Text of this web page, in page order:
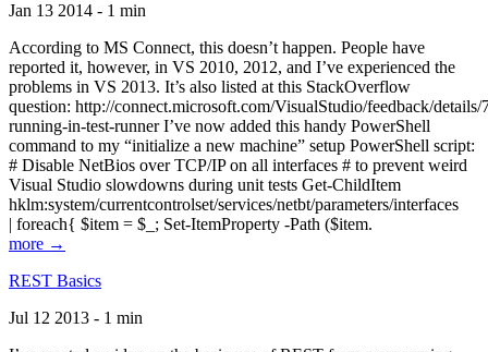
Jan 13 2014 - 1 min
According to MS Connect, this doesn’t happen. People have
reported it, however, in VS 2010, 2012, and I’ve experienced the
problems in VS 2013. It’s also listed at this StackOverflow
question: http://connect.microsoft.com/VisualStudio/feedback/
running-in-test-runner I’ve now added this handy PowerShell
command to my “initialize a new machine” setup PowerShell script:
# Disable NetBios over TCP/IP on all interfaces # to prevent weird
Visual Studio slowdowns during unit tests Get-ChildItem
hklm:system/currentcontrolset/services/netbt/parameters/interfaces
| foreach{ $item = $_; Set-ItemProperty -Path ($item.
more →
REST Basics
Jul 12 2013 - 1 min